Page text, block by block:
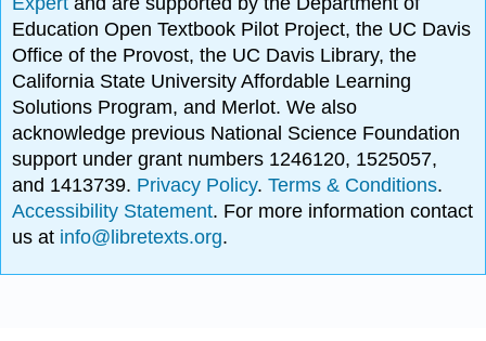
Education Open Textbook Pilot Project, the UC Davis
Office of the Provost, the UC Davis Library, the
California State University Affordable Learning
Solutions Program, and Merlot. We also
acknowledge previous National Science Foundation
support under grant numbers 1246120, 1525057,
and 1413739. Privacy Policy.Terms & Conditions.
Accessibility Statement. For more information contact
us at info@libretexts.org.